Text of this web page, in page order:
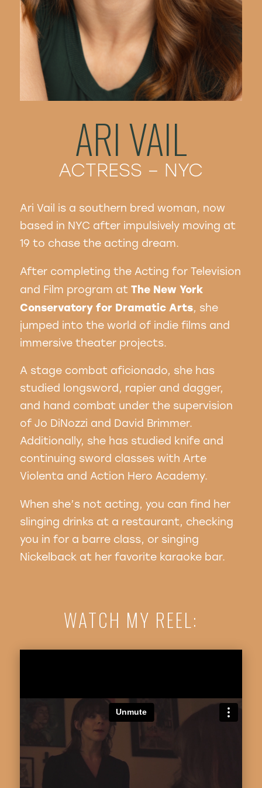
ARI VAIL
ACTRESS – NYC
Ari Vail is a southern bred woman, now
based in NYC after impulsively moving at
19 to chase the acting dream.
After completing the Acting for Television
and Film program at The New York
Conservatory for Dramatic Arts, she
jumped into the world of indie films and
immersive theater projects.
A stage combat aficionado, she has
studied longsword, rapier and dagger,
and hand combat under the supervision
of Jo DiNozzi and David Brimmer.
Additionally, she has studied knife and
continuing sword classes with Arte
Violenta and Action Hero Academy.
When she’s not acting, you can find her
slinging drinks at a restaurant, checking
you in for a barre class, or singing
Nickelback at her favorite karaoke bar.
WATCH MY REEL: